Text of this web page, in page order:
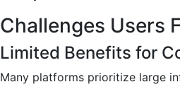
Challenges Users
Limited Benefits for
Many platforms prioritize large